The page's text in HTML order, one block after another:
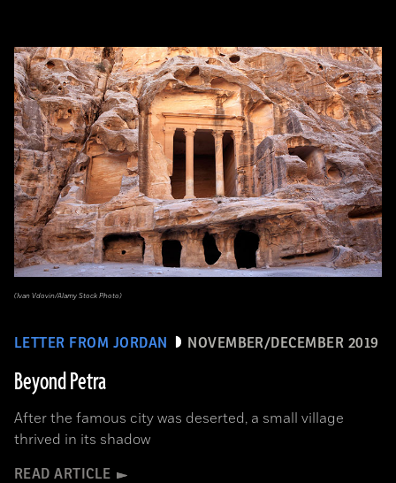
LETTER FROM JORDAN NOVEMBER/DECEMBER 2019
Beyond Petra
After the famous city was deserted, a small village
thrived in its shadow
READ ARTICLE
(Ivan Vdovin/Alamy Stock Photo)